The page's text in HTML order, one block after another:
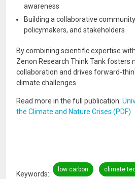
awareness
Building a collaborative
policymakers, and stakeholders
By combining scientific expertise
Zenon Research Think Tank fosters
collaboration and drives forward-
climate challenges.
Read more in the full publication:
the Climate and Nature Crises (PDF)
Keywords
low carbon climate